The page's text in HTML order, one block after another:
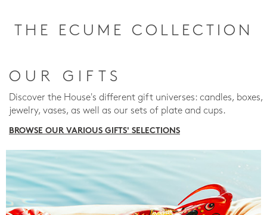
THE ECUME COLLECTION
OUR GIFTS
Discover the House's different gift universes: candles, boxes,
jewelry, vases, as well as our sets of plate and cups.
BROWSE OUR VARIOUS GIFTS' SELECTIONS